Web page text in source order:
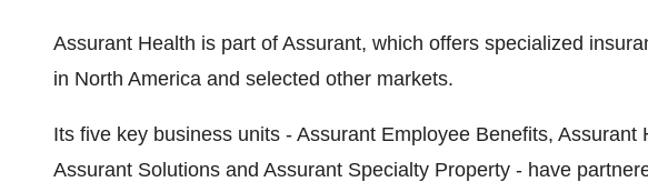
Assurant Health is part of Assurant, which offers specialized
in North America and selected other markets.
Its five key business units - Assurant Employee Benefits, Assurant
Assurant Solutions and Assurant Specialty Property - have